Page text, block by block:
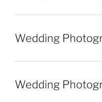
Wedding
Wedding